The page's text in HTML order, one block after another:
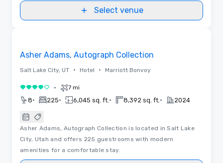
Select venue
Asher Adams, Autograph Collection
Salt Lake City, UT • Hotel • Marriott Bonvoy
4 out of 5• 7 mi
8• 225• 6,045 sq. ft. • 8,392 sq. ft. • 2024
Asher Adams, Autograph Collection is located in Salt Lake
City, Utah and offers 225 guestrooms with modern
amenities for a comfortable stay.